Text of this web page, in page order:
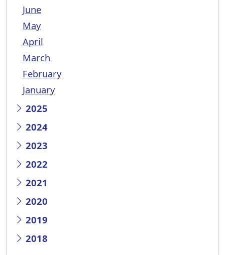
June
May
April
March
February
January
2025
2024
2023
2022
2021
2020
2019
2018